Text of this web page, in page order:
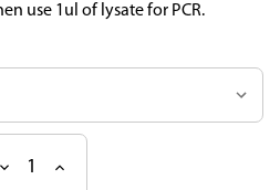
use 1ul of lysate for PCR.
DecreaseIncrease